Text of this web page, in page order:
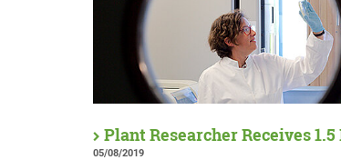
Plant Researcher Receives
05/08/2019